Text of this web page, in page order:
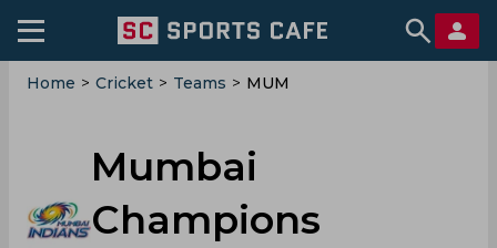
Home > Cricket > Teams > MUM
Mumbai
Champions